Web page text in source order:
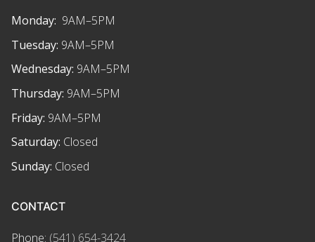
Monday: 9AM–5PM
Tuesday: 9AM–5PM
Wednesday: 9AM–5PM
Thursday: 9AM–5PM
Friday: 9AM–5PM
Saturday: Closed
Sunday: Closed
CONTACT
Phone: (541) 654-3424